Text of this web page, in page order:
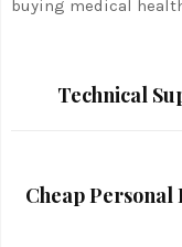
buying medical
Technical
Cheap Personal